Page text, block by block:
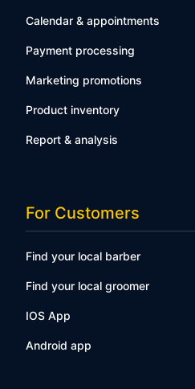
Calendar & appointments
Payment processing
Marketing promotions
Product inventory
Report & analysis
For Customers
Find your local barber
Find your local groomer
IOS App
Android app